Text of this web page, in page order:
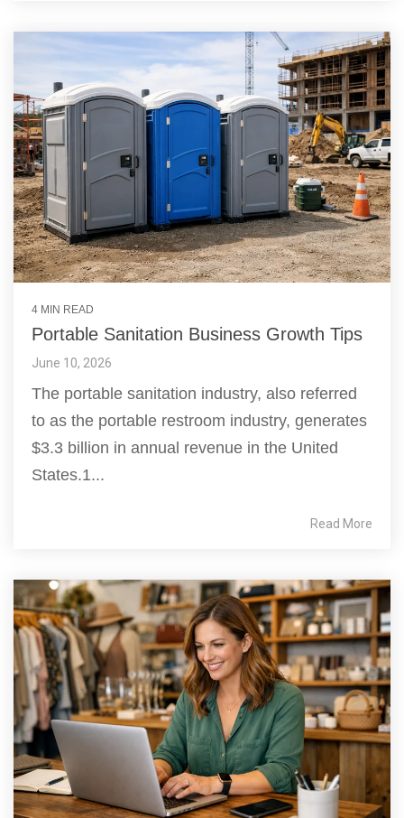
4 MIN READ
Portable Sanitation Business Growth Tips
June 10, 2026
The portable sanitation industry, also referred
to as the portable restroom industry, generates
$3.3 billion in annual revenue in the United
States.1...
Read More